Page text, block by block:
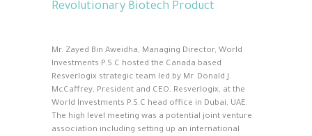
Revolutionary Biotech Product
Mr. Zayed Bin Aweidha, Managing Director, World
Investments P.S.C hosted the Canada based
Resverlogix strategic team led by Mr. Donald J.
McCaffrey, President and CEO, Resverlogix, at the
World Investments P.S.C head office in Dubai, UAE.
The high level meeting was a potential joint venture
association including setting up an international